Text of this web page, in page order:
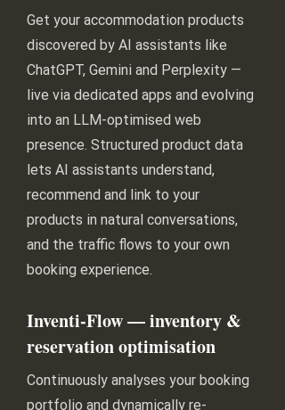
Get your accommodation products
discovered by AI assistants like
ChatGPT, Gemini and Perplexity —
live via dedicated apps and evolving
into an LLM-optimised web
presence. Structured product data
lets AI assistants understand,
recommend and link to your
products in natural conversations,
and the traffic flows to your own
booking experience.
Inventi-Flow — inventory &
reservation optimisation
Continuously analyses your booking
portfolio and dynamically re-